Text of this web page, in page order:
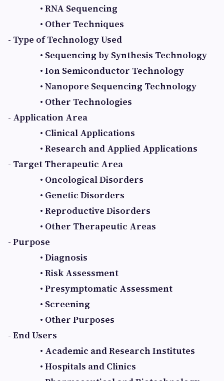
• RNA Sequencing
• Other Techniques
- Type of Technology Used
• Sequencing by Synthesis Technology
• Ion Semiconductor Technology
• Nanopore Sequencing Technology
• Other Technologies
- Application Area
• Clinical Applications
• Research and Applied Applications
- Target Therapeutic Area
• Oncological Disorders
• Genetic Disorders
• Reproductive Disorders
• Other Therapeutic Areas
- Purpose
• Diagnosis
• Risk Assessment
• Presymptomatic Assessment
• Screening
• Other Purposes
- End Users
• Academic and Research Institutes
• Hospitals and Clinics